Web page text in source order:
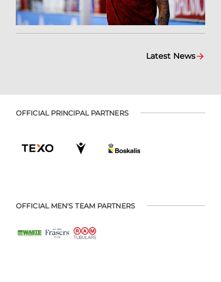
Latest News
OFFICIAL PRINCIPAL PARTNERS
OFFICIAL MEN'S TEAM PARTNERS